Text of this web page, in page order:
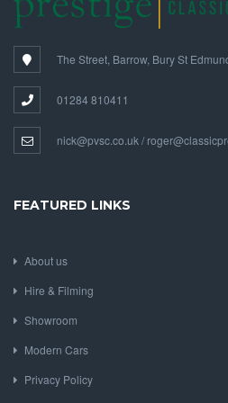
The Street, Barrow, Bury St
01284 810411
nick@pvsc.co.uk /
FEATURED LINKS
About us
Hire & Filming
Showroom
Modern Cars
Privacy Policy